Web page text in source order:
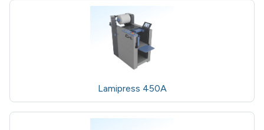
Lamipress 450A